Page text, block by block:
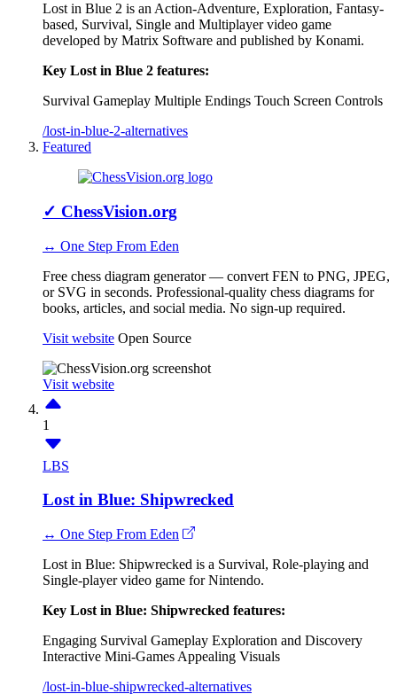
Lost in Blue 2 is an Action-Adventure, Exploration, Fantasy-
based, Survival, Single and Multiplayer video game
developed by Matrix Software and published by Konami.
Key Lost in Blue 2 features:
Survival Gameplay Multiple Endings Touch Screen Controls
/lost-in-blue-2-alternatives
Featured
✓ ChessVision.org
↔ One Step From Eden
Free chess diagram generator — convert FEN to PNG, JPEG,
or SVG in seconds. Professional-quality chess diagrams for
books, articles, and social media. No sign-up required.
Visit website Open Source
Visit website
1
LBS
Lost in Blue: Shipwrecked
↔ One Step From Eden
Lost in Blue: Shipwrecked is a Survival, Role-playing and
Single-player video game for Nintendo.
Key Lost in Blue: Shipwrecked features:
Engaging Survival Gameplay Exploration and Discovery
Interactive Mini-Games Appealing Visuals
/lost-in-blue-shipwrecked-alternatives